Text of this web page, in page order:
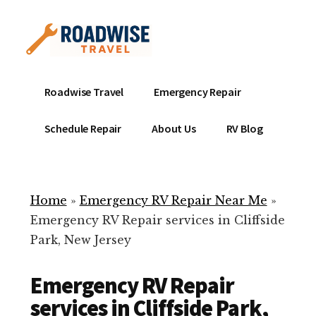
content
menu
Mobile
Service
Repair
ready
help
your
Roadwise Travel Emergency Repair
Schedule Repair About Us RV Blog
Home » Emergency RV Repair Near Me »
Emergency RV Repair services in Cliffside
Park, New Jersey
Emergency RV Repair
services in Cliffside Park,